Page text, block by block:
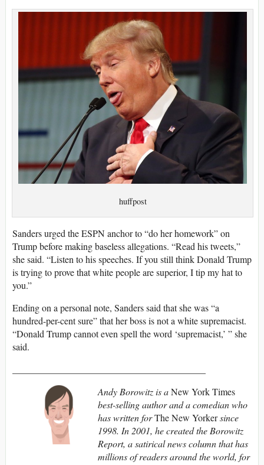
huffpost
Sanders urged the ESPN anchor to “do her homework” on
Trump before making baseless allegations. “Read his tweets,”
she said. “Listen to his speeches. If you still think Donald Trump
is trying to prove that white people are superior, I tip my hat to
you.”
Ending on a personal note, Sanders said that she was “a
hundred-per-cent sure” that her boss is not a white supremacist.
“Donald Trump cannot even spell the word ‘supremacist,’ ” she
said.
Andy Borowitz is aNew York Times
best-selling author and a comedian who
has written forThe New Yorkersince
1998. In 2001, he created the Borowitz
Report, a satirical news column that has
millions of readers around the world, for